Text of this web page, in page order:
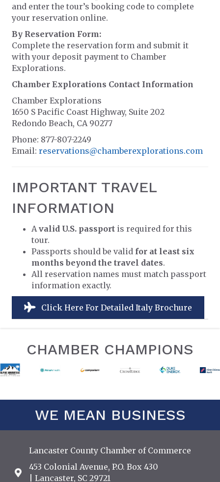
and enter the tour’s booking code to complete
your reservation online.
By Reservation Form:
Complete the reservation form and submit it
with your deposit payment to Chamber
Explorations.
Chamber Explorations Contact Information
Chamber Explorations
1650 S Pacific Coast Highway, Suite 202
Redondo Beach, CA 90277
Phone: 877-807-2249
Email: reservations@chamberexplorations.com
IMPORTANT TRAVEL
INFORMATION
A valid U.S. passport is required for this
tour.
Passports should be valid for at least six
months beyond the travel dates.
All reservation names must match passport
information exactly.
Click Here For Detailed Italy Brochure
CHAMBER CHAMPIONS
WE MEAN BUSINESS
Lancaster County Chamber of Commerce
Address & Map
453 Colonial Avenue, P.O. Box 430
| Lancaster, SC 29721